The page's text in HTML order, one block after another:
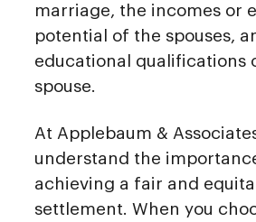
marriage, the incomes or
potential of the spouses,
educational qualifications
spouse.
At Applebaum &
understand the
achieving a fair and
settlement. When you